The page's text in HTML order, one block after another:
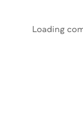
Loading